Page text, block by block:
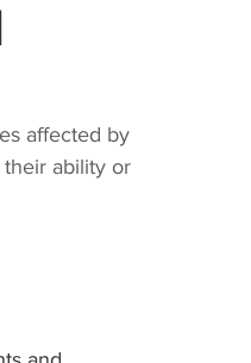
affected by
ability or